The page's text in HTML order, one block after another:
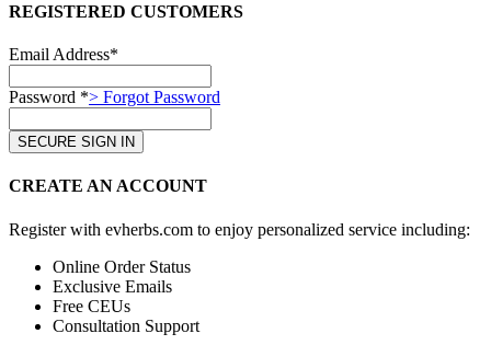
REGISTERED CUSTOMERS
Email Address*
Password *> Forgot Password
CREATE AN ACCOUNT
Register with evherbs.com to enjoy personalized service including:
Online Order Status
Exclusive Emails
Free CEUs
Consultation Support